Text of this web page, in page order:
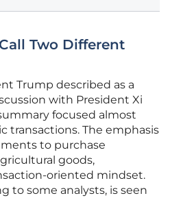
Two Different
Trump described as a
with President Xi
focused almost
transactions. The emphasis
to purchase
goods,
oriented mindset.
to some analysts, is seen